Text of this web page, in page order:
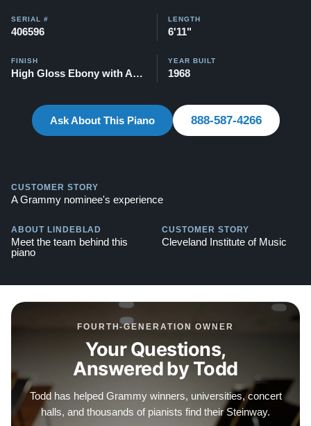
Contact us today for more information!
Steinway -Watch Here
pianos. Discover more at:
Steinways for Sale
SERIAL #
406596
LENGTH
6'11"
FINISH
High Gloss Ebony with Accent
YEAR BUILT
1968
Ask About This Piano 888-587-4266
CUSTOMER STORY
A Grammy nominee's experience
ABOUT LINDEBLAD
Meet the team behind this
piano
CUSTOMER STORY
Cleveland Institute of Music
FOURTH-GENERATION OWNER
Your Questions,
Answered by Todd
Todd has helped Grammy winners, universities, concert
halls, and thousands of pianists find their Steinway.